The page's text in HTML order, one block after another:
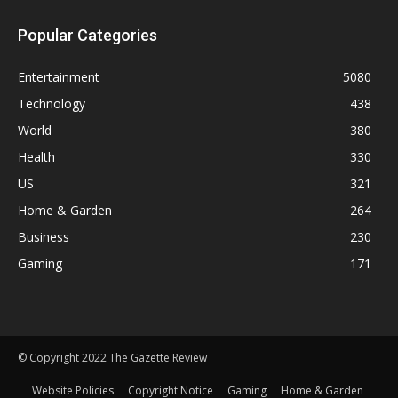
Popular Categories
Entertainment
5080
Technology
438
World
380
Health
330
US
321
Home & Garden
264
Business
230
Gaming
171
© Copyright 2022 The Gazette Review
Website Policies Copyright Notice Gaming Home & Garden